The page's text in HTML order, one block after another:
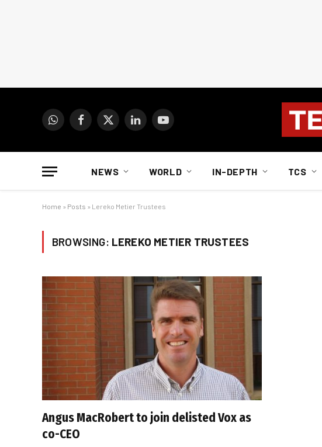
WhatsAppFacebook
X
LinkedInYouTube
NEWS WORLD IN-DEPTH TCS
Home » Posts » Lereko Metier Trustees
BROWSING: LEREKO METIER TRUSTEES
Angus MacRobert to join delisted Vox as
co-CEO